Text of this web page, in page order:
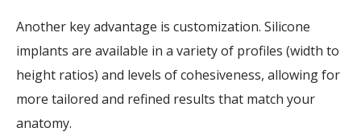
Another key advantage is customization. Silicone
implants are available in a variety of profiles (width to
height ratios) and levels of cohesiveness, allowing for
more tailored and refined results that match your
anatomy.